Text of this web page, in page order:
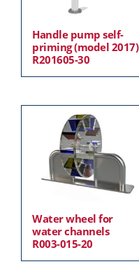
Handle pump self-
priming (model 2017)
R201605-30
Water wheel for
water channels
R003-015-20